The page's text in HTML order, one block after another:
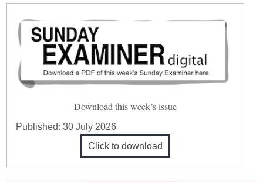
Download this week’s issue
Published:30 July 2026
Click to download